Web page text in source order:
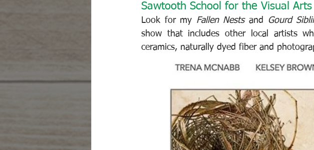
Sawtooth School for the Visual Arts
Look for my Fallen Nests and Gourd
show that includes other local artists
ceramics, naturally dyed fiber and